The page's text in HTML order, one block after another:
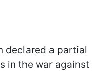
declared a partial
in the war against